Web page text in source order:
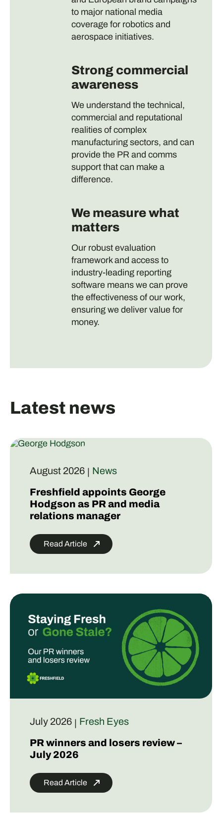
to major national media
coverage for robotics and
aerospace initiatives.
Strong commercial
awareness
We understand the technical,
commercial and reputational
realities of complex
manufacturing sectors, and can
provide the PR and comms
support that can make a
difference.
We measure what
matters
Our robust evaluation
framework and access to
industry-leading reporting
software means we can prove
the effectiveness of our work,
ensuring we deliver value for
money.
Latest news
August 2026 | News
Freshfield appoints George
Hodgson as PR and media
relations manager
Read Article
July 2026 | Fresh Eyes
PR winners and losers review –
July 2026
Read Article